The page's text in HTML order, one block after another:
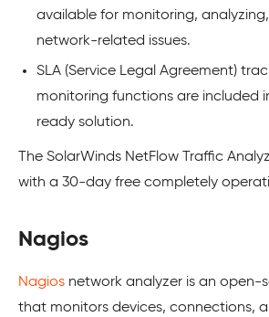
available for monitoring,
network-related issues.
SLA (Service Legal Agreement)
monitoring functions are included
ready solution.
The SolarWinds NetFlow Traffic
with a 30-day free completely
Nagios
Nagios network analyzer is an open-
that monitors devices, connections,